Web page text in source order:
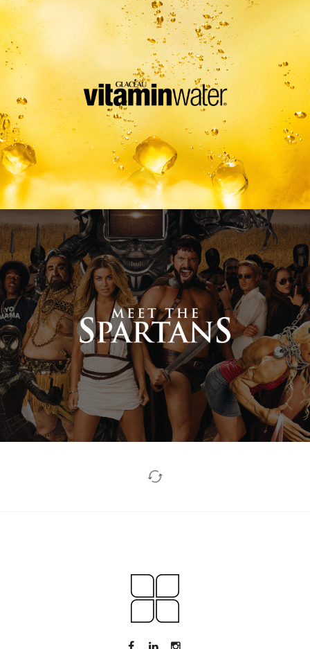
Vitamin Water
Meet The Spartans